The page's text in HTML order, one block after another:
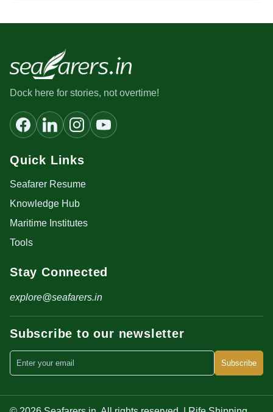
Dock here for stories, not overtime!
Quick Links
Seafarer Resume
Knowledge Hub
Maritime Institutes
Tools
Stay Connected
explore@seafarers.in
Subscribe to our newsletter
Subscribe